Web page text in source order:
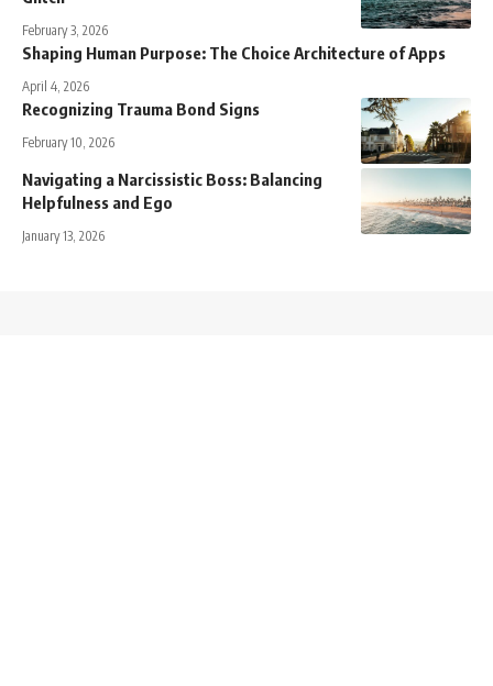
February 3, 2026
Shaping Human Purpose: The Choice Architecture of Apps
April 4, 2026
Recognizing Trauma Bond Signs
February 10, 2026
Navigating a Narcissistic Boss: Balancing
Helpfulness and Ego
January 13, 2026